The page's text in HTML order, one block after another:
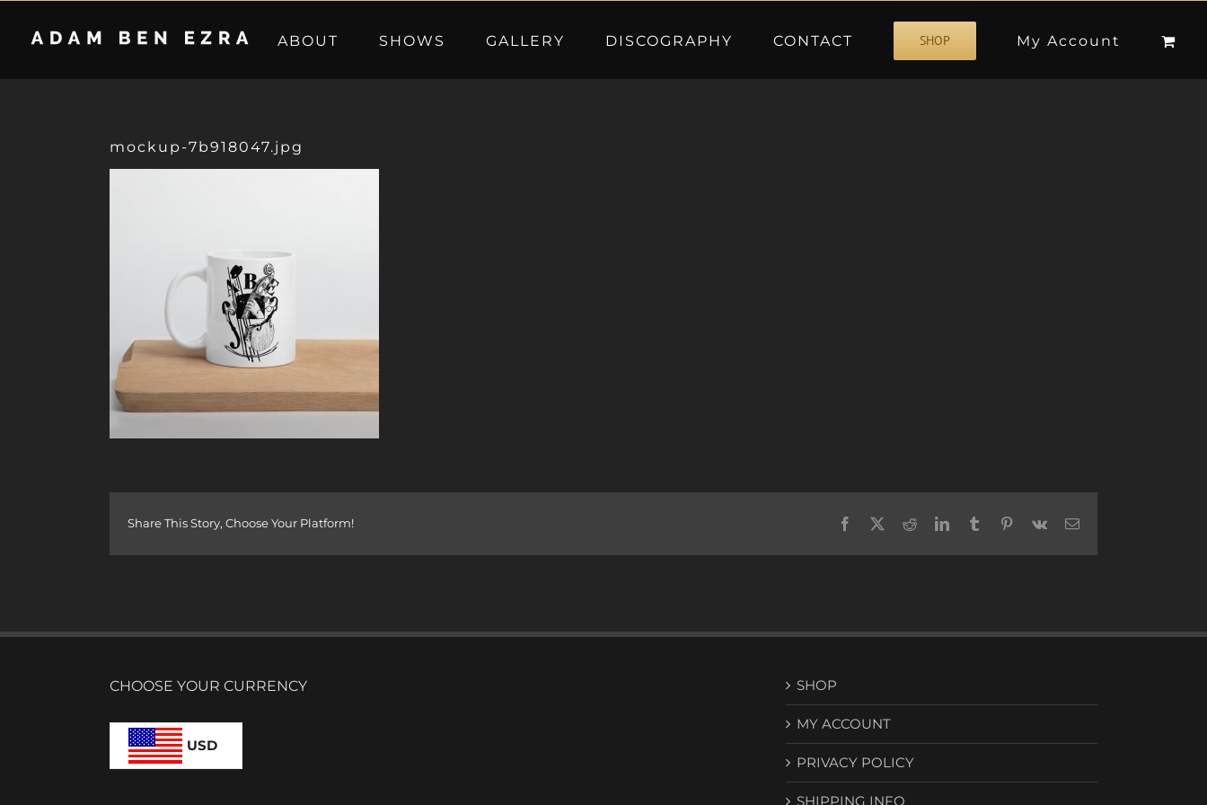
content
ABOUT SHOWS GALLERY DISCOGRAPHY CONTACT SHOP My Account
mockup-7b918047.jpg
Share This Story, Choose Your Platform! Facebook RedditLinkedInTumblr Pinterest
Vk Email
CHOOSE YOUR CURRENCY
USD
SHOP
MY ACCOUNT
PRIVACY POLICY
SHIPPING INFO